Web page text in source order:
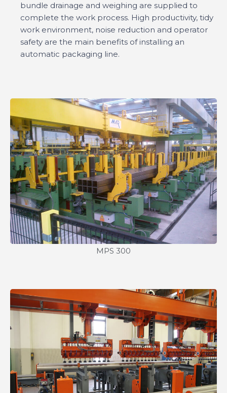
bundle drainage and weighing are supplied to
complete the work process. High productivity, tidy
work environment, noise reduction and operator
safety are the main benefits of installing an
automatic packaging line.
MPS 300